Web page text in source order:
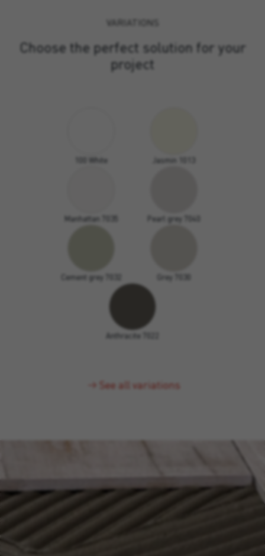
VARIATIONS
Choose the perfect solution for your
project
100 White Jasmin 1013
Manhattan 7035 Pearl grey 7040
Cement grey 7032 Grey 7030
Anthracite 7022
See all variations